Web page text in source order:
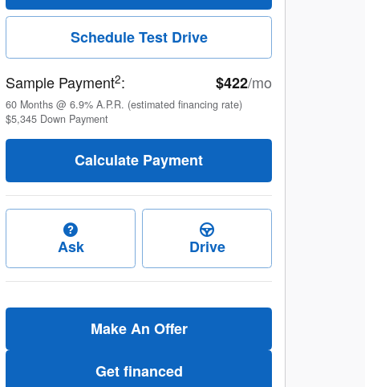
Schedule Test Drive
Sample Payment2: $422/mo
60 Months @ 6.9% A.P.R. (estimated financing rate)
$5,345 Down Payment
Calculate Payment
Ask Drive
Make An Offer
Get financed